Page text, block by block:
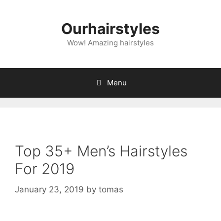
Ourhairstyles
Wow! Amazing hairstyles
Menu
Top 35+ Men’s Hairstyles
For 2019
January 23, 2019 by tomas